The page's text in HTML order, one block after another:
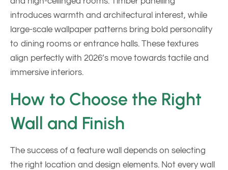
introduces warmth and architectural interest, while
large-scale wallpaper patterns bring bold personality
to dining rooms or entrance halls. These textures
align perfectly with 2026’s move towards tactile and
immersive interiors.
How to Choose the Right
Wall and Finish
The success of a feature wall depends on selecting
the right location and design elements. Not every wall